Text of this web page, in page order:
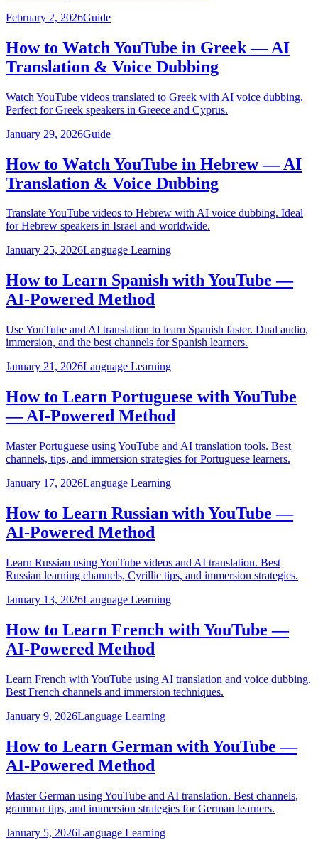
February 2, 2026Guide
How to Watch YouTube in Greek — AI
Translation & Voice Dubbing
Watch YouTube videos translated to Greek with AI voice dubbing.
Perfect for Greek speakers in Greece and Cyprus.
January 29, 2026Guide
How to Watch YouTube in Hebrew — AI
Translation & Voice Dubbing
Translate YouTube videos to Hebrew with AI voice dubbing. Ideal
for Hebrew speakers in Israel and worldwide.
January 25, 2026Language Learning
How to Learn Spanish with YouTube —
AI-Powered Method
Use YouTube and AI translation to learn Spanish faster. Dual audio,
immersion, and the best channels for Spanish learners.
January 21, 2026Language Learning
How to Learn Portuguese with YouTube
— AI-Powered Method
Master Portuguese using YouTube and AI translation tools. Best
channels, tips, and immersion strategies for Portuguese learners.
January 17, 2026Language Learning
How to Learn Russian with YouTube —
AI-Powered Method
Learn Russian using YouTube videos and AI translation. Best
Russian learning channels, Cyrillic tips, and immersion strategies.
January 13, 2026Language Learning
How to Learn French with YouTube —
AI-Powered Method
Learn French with YouTube using AI translation and voice dubbing.
Best French channels and immersion techniques.
January 9, 2026Language Learning
How to Learn German with YouTube —
AI-Powered Method
Master German using YouTube and AI translation. Best channels,
grammar tips, and immersion strategies for German learners.
January 5, 2026Language Learning